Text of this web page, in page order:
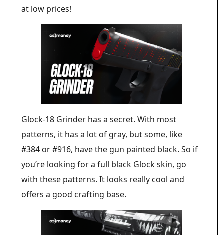
at low prices!
Glock-18 Grinder has a secret. With most
patterns, it has a lot of gray, but some, like
#384 or #916, have the gun painted black. So if
you’re looking for a full black Glock skin, go
with these patterns. It looks really cool and
offers a good crafting base.